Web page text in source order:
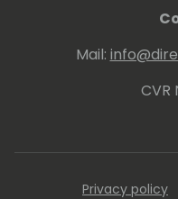
Mail:
CVR
Privacy policy